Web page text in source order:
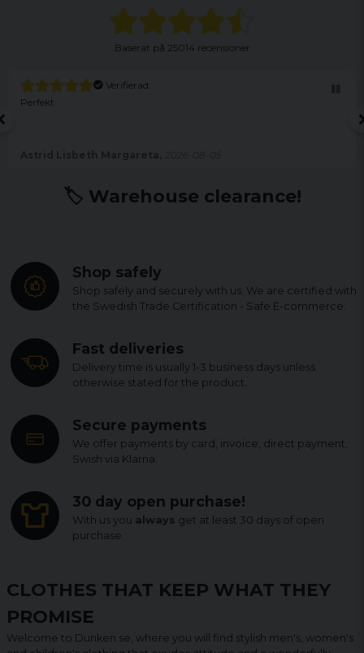
Baserat på 25014 recensioner
Verifierad
Perfekt
🏷️ Warehouse clearance!
Shop safely
Shop safely and securely with us. We are certified with
the Swedish Trade Certification - Safe E-commerce.
Fast deliveries
Delivery time is usually 1-3 business days unless
otherwise stated for the product.
Secure payments
We offer payments by card, invoice, direct payment,
Swish via Klarna.
30 day open purchase!
With us you always get at least 30 days of open
purchase.
CLOTHES THAT KEEP WHAT THEY
PROMISE
Welcome to Dunken.se, where you will find stylish men's, women's